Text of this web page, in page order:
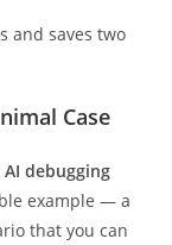
and saves two
Case
AI debugging
example — a
that you can